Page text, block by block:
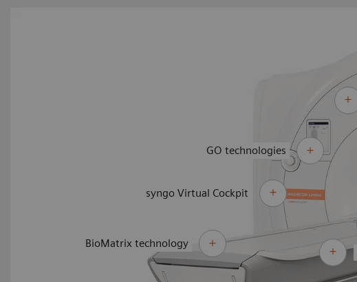
GO technologies
syngo Virtual Cockpit
BioMatrix technology